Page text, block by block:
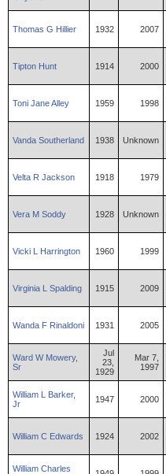
Thomas G Hillier 1932 2007
Tipton Hunt 1914 2000
Toni JaneAlley 1959 1998
Vanda Southerland 1938 Unknown
Velta R Jackson 1918 1979
Vera M Soddy 1928 Unknown
Vicki L Harrington 1960 1999
Virginia L Spalding 1915 2009
Wanda F Rinaldoni 1931 2005
Ward WMowery,
Sr
Jul
23,
1929
Mar 7,
1997
William L Barker,
Jr
1947 2000
William C Edwards 1924 2002
William Charles